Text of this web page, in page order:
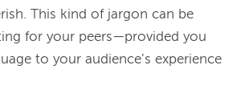
This kind of jargon can be
for your peers—provided you
to your audience’s experience